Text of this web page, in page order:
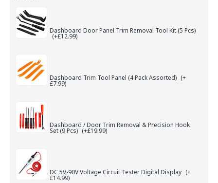
Dashboard Door Panel Trim Removal Tool Kit (5 Pcs)
(+£12.99)
Dashboard Trim Tool Panel (4 Pack Assorted) (+
£7.99)
Dashboard / Door Trim Removal & Precision Hook
Set (9 Pcs) (+£19.99)
DC 5V-90V Voltage Circuit Tester Digital Display (+
£14.99)